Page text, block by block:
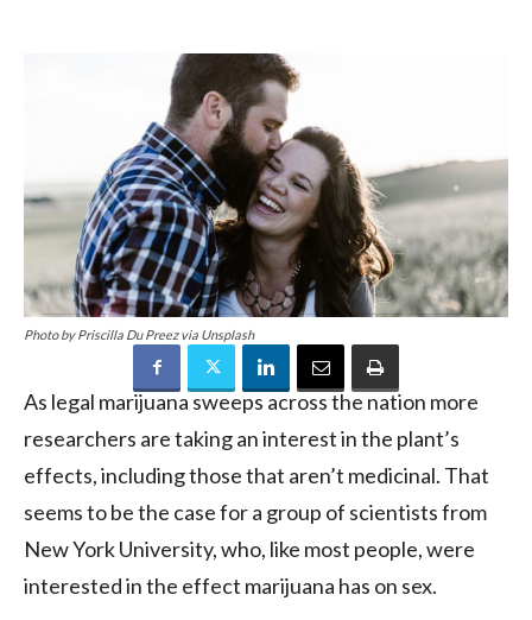
Photo by Priscilla Du Preez via Unsplash
As legal marijuana sweeps across the nation more
researchers are taking an interest in the plant’s
effects, including those that aren’t medicinal. That
seems to be the case for a group of scientists from
New York University, who, like most people, were
interested in the effect marijuana has on sex.